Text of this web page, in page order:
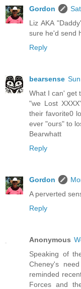
Gordon
Liz AKA
sure he'd send
Reply
bearsense
What I can' get
"we Lost
their favorite0
ever "ours" to
Bearwhatt
Reply
Gordon
A perverted
Reply
Anonymous
Speaking of
Cheney's
reminded
Forces and